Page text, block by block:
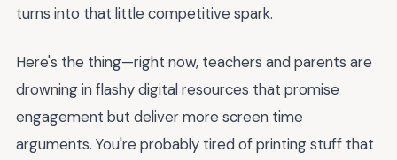
turns into that little competitive spark.
Here's the thing—right now, teachers and parents are
drowning in flashy digital resources that promise
engagement but deliver more screen time
arguments. You're probably tired of printing stuff that